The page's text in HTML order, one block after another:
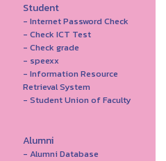
Student
- Internet Password Check
- Check ICT Test
- Check grade
- speexx
- Information Resource
Retrieval System
- Student Union of Faculty
Alumni
- Alumni Database